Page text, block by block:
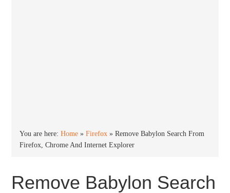
You are here:Home »Firefox »Remove Babylon Search From
Firefox, Chrome And Internet Explorer
Remove Babylon Search